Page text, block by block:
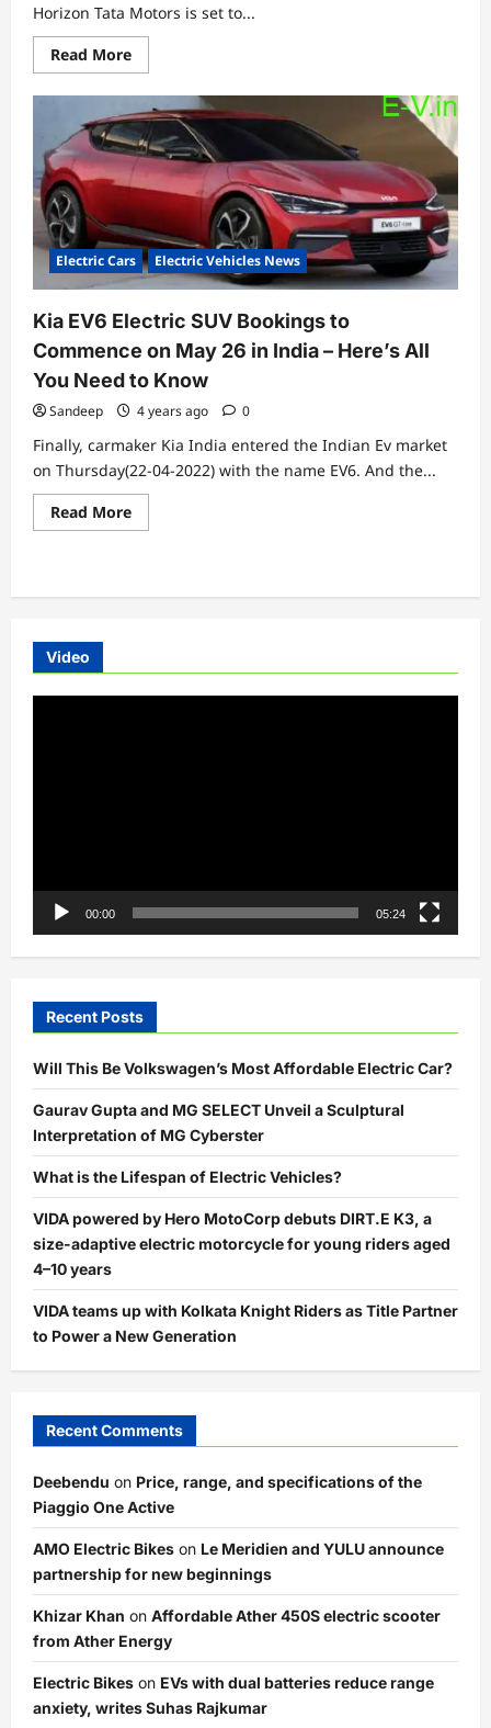
Horizon Tata Motors is set to...
Read MoreRead
more
Tata
Harrier
EV:
A
600
km
Range
Electric
SUV
on
the
Horizon
Electric Cars Electric Vehicles News
Kia EV6 Electric SUV Bookings to
Commence on May 26 in India – Here’s All
You Need to Know
Sandeep 4 years ago 0
Finally, carmaker Kia India entered the Indian Ev market
on Thursday(22-04-2022) with the name EV6. And the...
Read MoreRead
more
SUV
May
26
Video
00:00 05:24
Recent Posts
Will This Be Volkswagen’s Most Affordable Electric Car?
Gaurav Gupta and MG SELECT Unveil a Sculptural
Interpretation of MG Cyberster
What is the Lifespan of Electric Vehicles?
VIDA powered by Hero MotoCorp debuts DIRT.E K3, a
size-adaptive electric motorcycle for young riders aged
4–10 years
VIDA teams up with Kolkata Knight Riders as Title Partner
to Power a New Generation
Recent Comments
Deebendu on Price, range, and specifications of the
Piaggio One Active
AMO Electric Bikes on Le Meridien and YULU announce
partnership for new beginnings
Khizar Khan on Affordable Ather 450S electric scooter
from Ather Energy
Electric Bikes on EVs with dual batteries reduce range
anxiety, writes Suhas Rajkumar